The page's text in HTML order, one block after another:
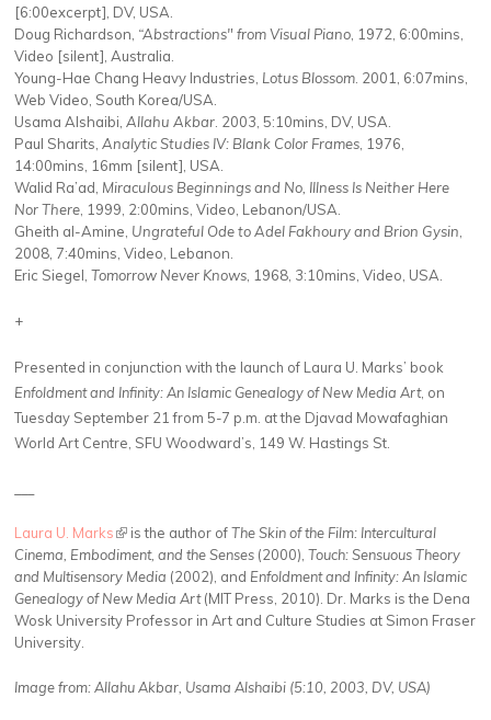
[6:00excerpt], DV, USA.
Doug Richardson, “Abstractions" from Visual Piano , 1972, 6:00mins,
Video [silent], Australia.
Young-Hae Chang Heavy Industries, Lotus Blossom . 2001, 6:07mins,
Web Video, South Korea/USA.
Usama Alshaibi,Allahu Akbar . 2003, 5:10mins, DV, USA.
Paul Sharits,Analytic Studies IV: Blank Color Frames , 1976,
14:00mins, 16mm [silent], USA.
Walid Ra’ad, Miraculous Beginnings and No, Illness Is Neither Here
Nor There , 1999, 2:00mins, Video, Lebanon/USA.
Gheith al-Amine, Ungrateful Ode to Adel Fakhoury and Brion Gysin
2008, 7:40mins, Video, Lebanon.
Eric Siegel,Tomorrow Never Knows , 1968, 3:10mins, Video, USA.
+
Presented in conjunction with the launch of Laura U. Marks’ book
Enfoldment and Infinity: An Islamic Genealogy of New Media Art, on
Tuesday September 21 from 5-7 p.m. at the Djavad Mowafaghian
World Art Centre, SFU Woodward’s, 149 W. Hastings St.
Laura U. Marks(link is external)
is the author ofThe Skin of the Film: Intercultural
Cinema, Embodiment, and the Senses (2000),Touch: Sensuous Theory
and Multisensory Media (2002), and Enfoldment and Infinity: An Islamic
Genealogy of New Media Art(MIT Press, 2010). Dr. Marks is the Dena
Wosk University Professor in Art and Culture Studies at Simon Fraser
University.
Image from:Allahu Akbar, Usama Alshaibi (5:10, 2003, DV, USA)